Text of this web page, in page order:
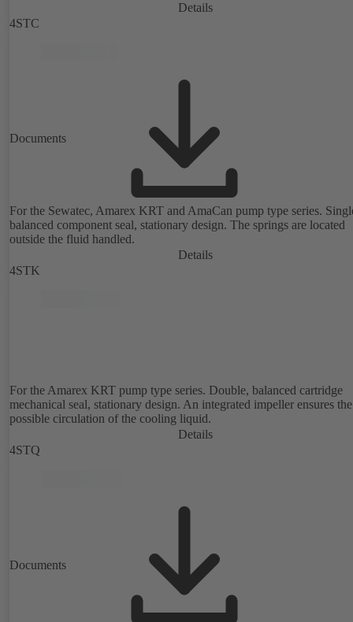
Details
4STC
Documents
For the Sewatec, Amarex KRT and AmaCan pump type series.
balanced component seal, stationary design. The springs are located
outside the fluid handled.
Details
4STK
For the Amarex KRT pump type series. Double, balanced cartridge
mechanical seal, stationary design. An integrated impeller ensures
possible circulation of the cooling liquid.
Details
4STQ
Documents